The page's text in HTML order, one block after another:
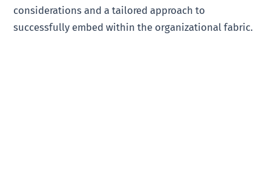
considerations and a tailored approach to
successfully embed within the organizational fabric.